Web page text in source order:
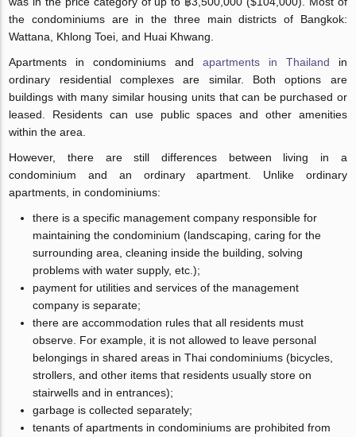
the condominiums are in the three main districts of Bangkok:
Wattana, Khlong Toei, and Huai Khwang.
Apartments in condominiums and apartments in Thailand in
ordinary residential complexes are similar. Both options are
buildings with many similar housing units that can be purchased or
leased. Residents can use public spaces and other amenities
within the area.
However, there are still differences between living in a
condominium and an ordinary apartment. Unlike ordinary
apartments, in condominiums:
there is a specific management company responsible for
maintaining the condominium (landscaping, caring for the
surrounding area, cleaning inside the building, solving
problems with water supply, etc.);
payment for utilities and services of the management
company is separate;
there are accommodation rules that all residents must
observe. For example, it is not allowed to leave personal
belongings in shared areas in Thai condominiums (bicycles,
strollers, and other items that residents usually store on
stairwells and in entrances);
garbage is collected separately;
tenants of apartments in condominiums are prohibited from